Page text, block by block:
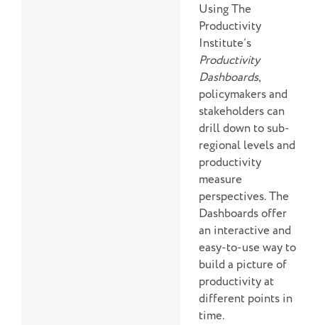
Using The
Productivity
Institute’s
Productivity
Dashboards,
policymakers and
stakeholders can
drill down to sub-
regional levels and
productivity
measure
perspectives. The
Dashboards offer
an interactive and
easy-to-use way to
build a picture of
productivity at
different points in
time.